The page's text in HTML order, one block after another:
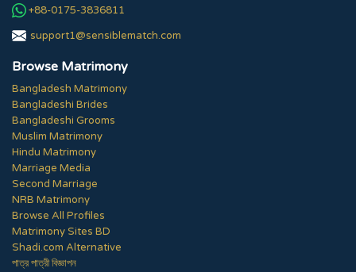
+88-0175-3836811
support1@sensiblematch.com
Browse Matrimony
Bangladesh Matrimony
Bangladeshi Brides
Bangladeshi Grooms
Muslim Matrimony
Hindu Matrimony
Marriage Media
Second Marriage
NRB Matrimony
Browse All Profiles
Matrimony Sites BD
Shadi.com Alternative
পাত্র পাত্রী বিজ্ঞাপন